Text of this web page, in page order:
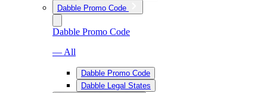
Dabble Promo Code
Dabble Promo Code
— All
Dabble Promo Code
Dabble Legal States